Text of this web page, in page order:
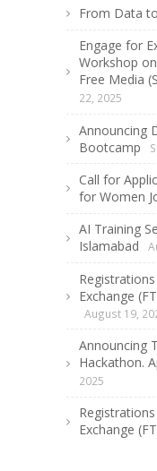
From Data
Engage for
Workshop
Free Media
22, 2025
Announcing
Bootcamp
Call for
for Women
AI Training
Islamabad
Exchange
August 19,
Announcing
Hackathon.
2025
Exchange